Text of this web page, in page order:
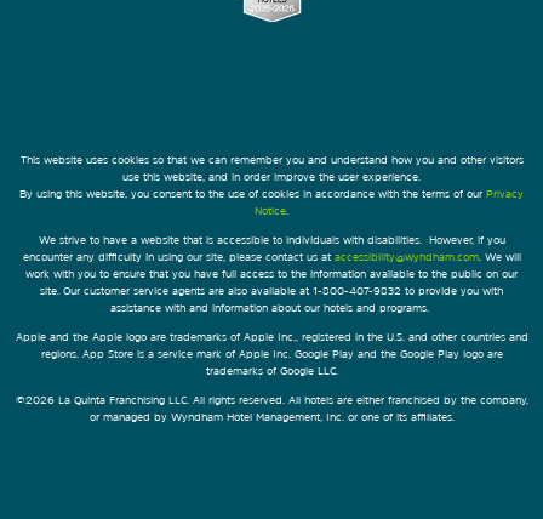
This website uses cookies so that we can remember you and understand how you and other visitors
use this website, and in order improve the user experience.
By using this website, you consent to the use of cookies in accordance with the terms of our Privacy
Notice
We strive to have a website that is accessible to individuals with disabilities. However, if you
encounter any difficulty in using our site, please contact us at accessibility@wyndham.com. We will
work with you to ensure that you have full access to the information available to the public on our
site. Our customer service agents are also available at 1-800-407-9832 to provide you with
assistance with and information about our hotels and programs.
Apple and the Apple logo are trademarks of Apple Inc., registered in the U.S. and other countries and
regions. App Store is a service mark of Apple Inc. Google Play and the Google Play logo are
trademarks of Google LLC.
©2026 La Quinta Franchising LLC. All rights reserved. All hotels are either franchised by the company,
or managed by Wyndham Hotel Management, Inc. or one of its affiliates.